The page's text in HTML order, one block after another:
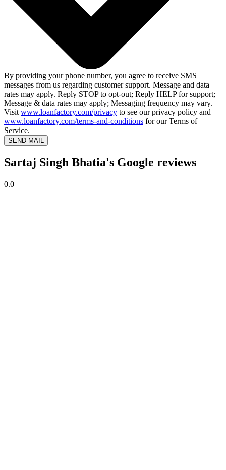
By providing your phone number, you agree to receive SMS
messages from us regarding customer support. Message and data
rates may apply. Reply STOP to opt-out; Reply HELP for support;
Message & data rates may apply; Messaging frequency may vary.
Visit www.loanfactory.com/privacy to see our privacy policy and
www.loanfactory.com/terms-and-conditions for our Terms of
Service.
SEND MAIL
Sartaj Singh Bhatia's Google reviews
0.0